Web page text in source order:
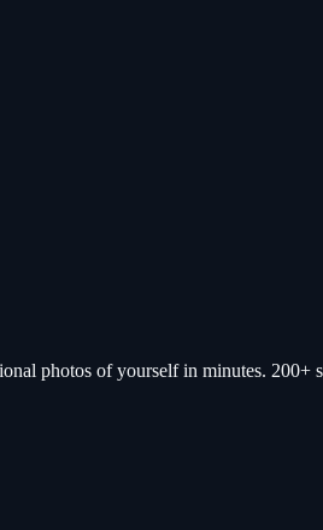
photos of yourself in minutes. 200+